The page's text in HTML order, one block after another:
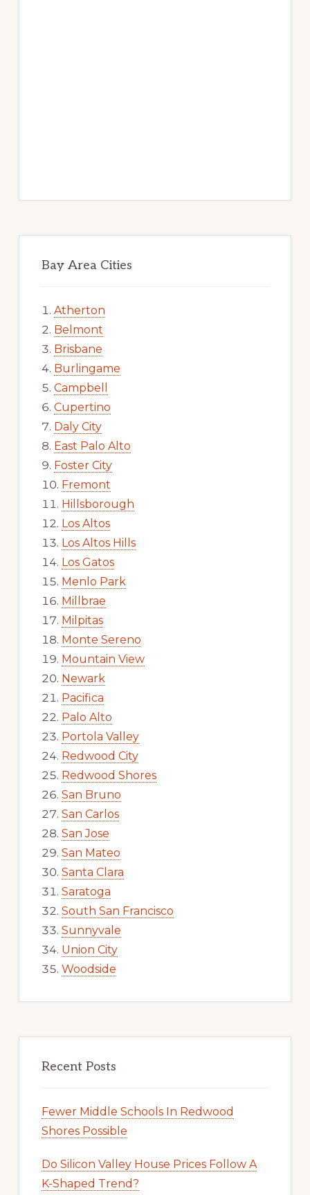
Bay Area Cities
Atherton
Belmont
Brisbane
Burlingame
Campbell
Cupertino
Daly City
East Palo Alto
Foster City
Fremont
Hillsborough
Los Altos
Los Altos Hills
Los Gatos
Menlo Park
Millbrae
Milpitas
Monte Sereno
Mountain View
Newark
Pacifica
Palo Alto
Portola Valley
Redwood City
Redwood Shores
San Bruno
San Carlos
San Jose
San Mateo
Santa Clara
Saratoga
South San Francisco
Sunnyvale
Union City
Woodside
Recent Posts
Fewer Middle Schools In Redwood
Shores Possible
Do Silicon Valley House Prices Follow A
K-Shaped Trend?